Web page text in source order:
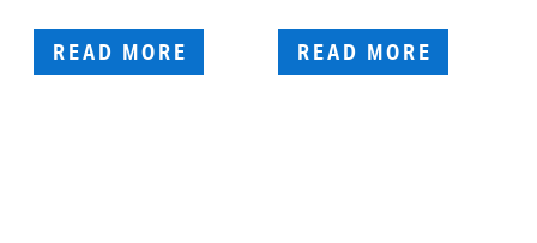
READ MORE READ MORE